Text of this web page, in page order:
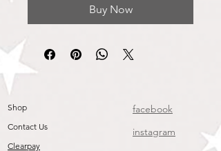
Buy Now
Shop
Contact Us
Clearpay
facebook
instagram